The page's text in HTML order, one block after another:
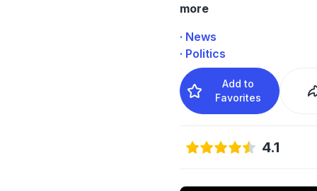
more
· News
· Politics
Add to
Favorites
4.1